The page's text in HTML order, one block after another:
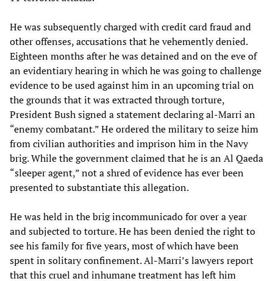
He was subsequently charged with credit card fraud and
other offenses, accusations that he vehemently denied.
Eighteen months after he was detained and on the eve of
an evidentiary hearing in which he was going to challenge
evidence to be used against him in an upcoming trial on
the grounds that it was extracted through torture,
President Bush signed a statement declaring al-Marri an
“enemy combatant.” He ordered the military to seize him
from civilian authorities and imprison him in the Navy
brig. While the government claimed that he is an Al Qaeda
“sleeper agent,” not a shred of evidence has ever been
presented to substantiate this allegation.
He was held in the brig incommunicado for over a year
and subjected to torture. He has been denied the right to
see his family for five years, most of which have been
spent in solitary confinement. Al-Marri’s lawyers report
that this cruel and inhumane treatment has left him